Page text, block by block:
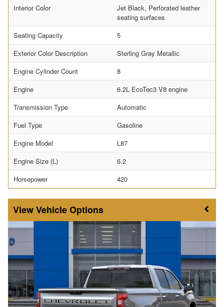
Interior Color
Jet Black, Perforated leather
seating surfaces
Seating Capacity
5
Exterior Color Description
Sterling Gray Metallic
Engine Cylinder Count
8
Engine
6.2L EcoTec3 V8 engine
Transmission Type
Automatic
Fuel Type
Gasoline
Engine Model
L87
Engine Size (L)
6.2
Horsepower
420
Vehicle Options